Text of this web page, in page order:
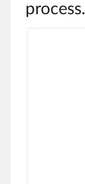
process.